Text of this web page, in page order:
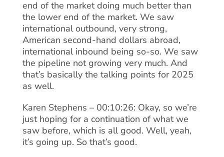
end of the market doing much better than
the lower end of the market. We saw
international outbound, very strong,
American second-hand dollars abroad,
international inbound being so-so. We saw
the pipeline not growing very much. And
that’s basically the talking points for 2025
as well.
Karen Stephens – 00:10:26: Okay, so we’re
just hoping for a continuation of what we
saw before, which is all good. Well, yeah,
it’s going up. So that’s good.